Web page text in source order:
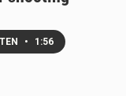
• 1:56